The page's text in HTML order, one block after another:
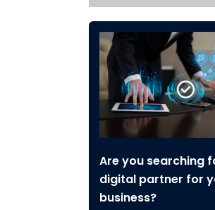
Are you searching
digital partner for
business?